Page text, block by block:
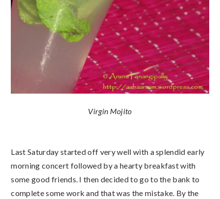
Virgin Mojito
Last Saturday started off very well with a splendid early
morning concert followed by a hearty breakfast with
some good friends. I then decided to go to the bank to
complete some work and that was the mistake. By the